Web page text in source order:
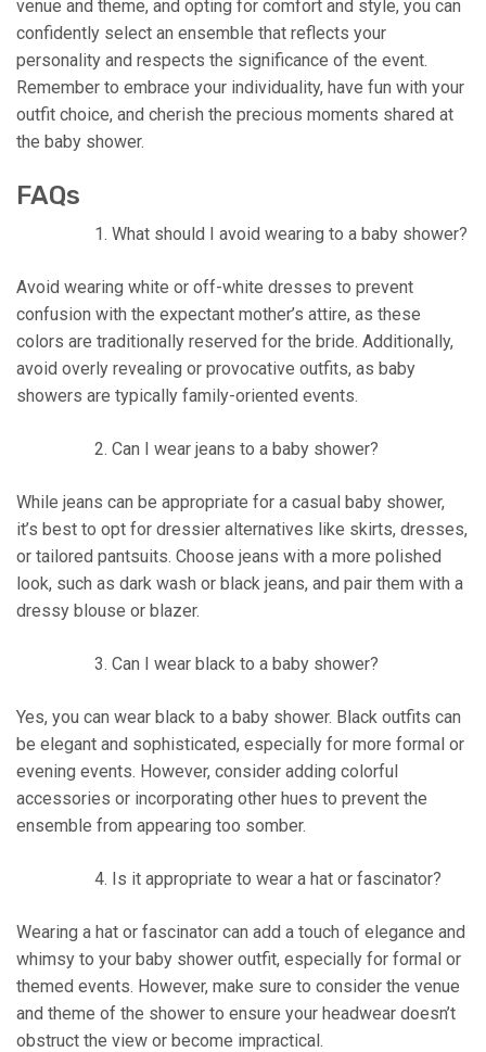
venue and theme, and opting for comfort and style, you can
confidently select an ensemble that reflects your
personality and respects the significance of the event.
Remember to embrace your individuality, have fun with your
outfit choice, and cherish the precious moments shared at
the baby shower.
FAQs
What should I avoid wearing to a baby shower?
Avoid wearing white or off-white dresses to prevent
confusion with the expectant mother’s attire, as these
colors are traditionally reserved for the bride. Additionally,
avoid overly revealing or provocative outfits, as baby
showers are typically family-oriented events.
Can I wear jeans to a baby shower?
While jeans can be appropriate for a casual baby shower,
it’s best to opt for dressier alternatives like skirts, dresses,
or tailored pantsuits. Choose jeans with a more polished
look, such as dark wash or black jeans, and pair them with a
dressy blouse or blazer.
Can I wear black to a baby shower?
Yes, you can wear black to a baby shower. Black outfits can
be elegant and sophisticated, especially for more formal or
evening events. However, consider adding colorful
accessories or incorporating other hues to prevent the
ensemble from appearing too somber.
Is it appropriate to wear a hat or fascinator?
Wearing a hat or fascinator can add a touch of elegance and
whimsy to your baby shower outfit, especially for formal or
themed events. However, make sure to consider the venue
and theme of the shower to ensure your headwear doesn’t
obstruct the view or become impractical.